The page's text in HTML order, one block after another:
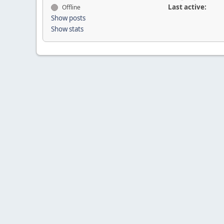
Offline
Show posts
Show stats
Last active: